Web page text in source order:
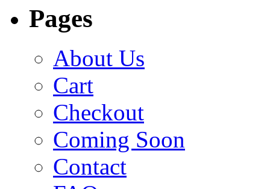
Pages
About Us
Cart
Checkout
Coming Soon
Contact